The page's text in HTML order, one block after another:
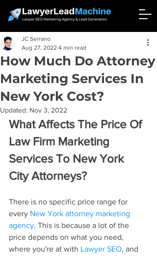
How Much Do Attorney
Marketing Services In
New York Cost?
JC Serrano
Aug 27, 2022 4 min read
Updated: Nov 3, 2022
What Affects The Price Of
Law Firm Marketing
Services To New York
City Attorneys?
There is no specific price range for
every New York attorney marketing
agency. This is because a lot of the
price depends on what you need,
where you're at with Lawyer SEO, and